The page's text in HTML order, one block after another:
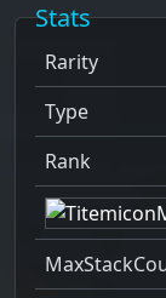
Stats
Rarity
Type
Rank